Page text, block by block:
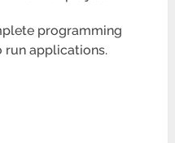
programming
run applications.